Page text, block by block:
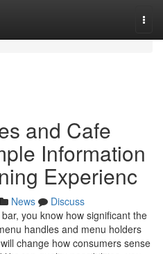
and Cafe
Information
Experienc
News
Discuss
you know how significant the
handles and menu holders
change how consumers sense